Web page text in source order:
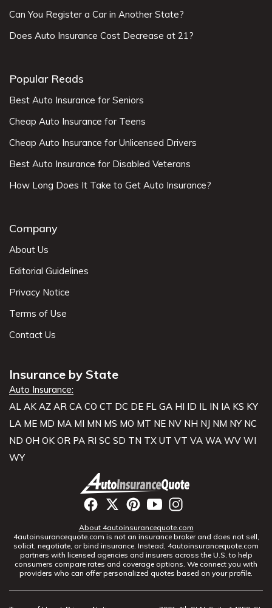
Can You Register a Car in Another State?
Does Auto Insurance Cost Decrease at 21?
Popular Reads
Best Auto Insurance for Seniors
Cheap Auto Insurance for Teens
Cheap Auto Insurance for Unlicensed Drivers
Best Auto Insurance for Disabled Veterans
How Long Does It Take to Get Auto Insurance?
Company
About Us
Editorial Guidelines
Privacy Notice
Terms of Use
Contact Us
Insurance by State
Auto Insurance:
AL AK AZ AR CA CO CT DC DE FL GA HI ID IL IN IA KS KY
LA ME MD MA MI MN MS MO MT NE NV NH NJ NM NY NC
ND OH OK OR PA RI SC SD TN TX UT VT VA WA WV WI
WY
About 4autoinsurancequote.com
4autoinsurancequote.com is not an insurance broker and does not sell,
solicit, negotiate, or bind insurance. Instead, 4autoinsurancequote.com
partners with licensed agencies and insurers across the U.S. to help
consumers compare rates and coverage options. We connect you with
providers who can offer personalized quotes based on your profile.